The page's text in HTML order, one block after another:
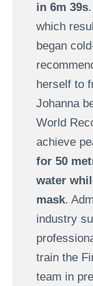
in 6m 39s
which
began
herself to
Johanna
World
achieve
for 50
water
mask.
industry
train the
team in